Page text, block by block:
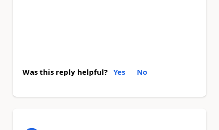
Was this reply helpful? Yes No